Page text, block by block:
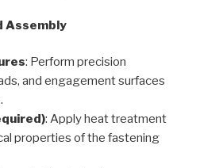
Assembly
: Perform precision
and engagement surfaces
: Apply heat treatment
properties of the fastening